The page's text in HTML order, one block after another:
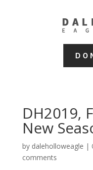
DH2019,
New
by daleholloweagle |
comments